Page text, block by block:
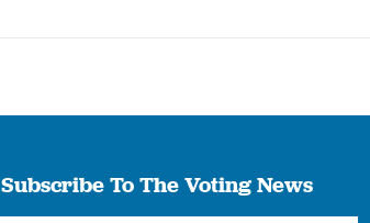
Subscribe To The Voting News